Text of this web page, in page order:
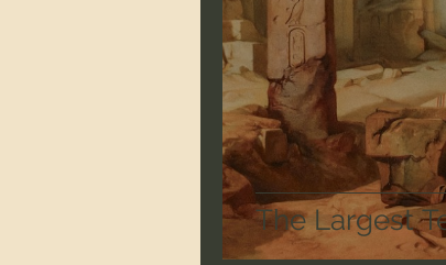
The Largest